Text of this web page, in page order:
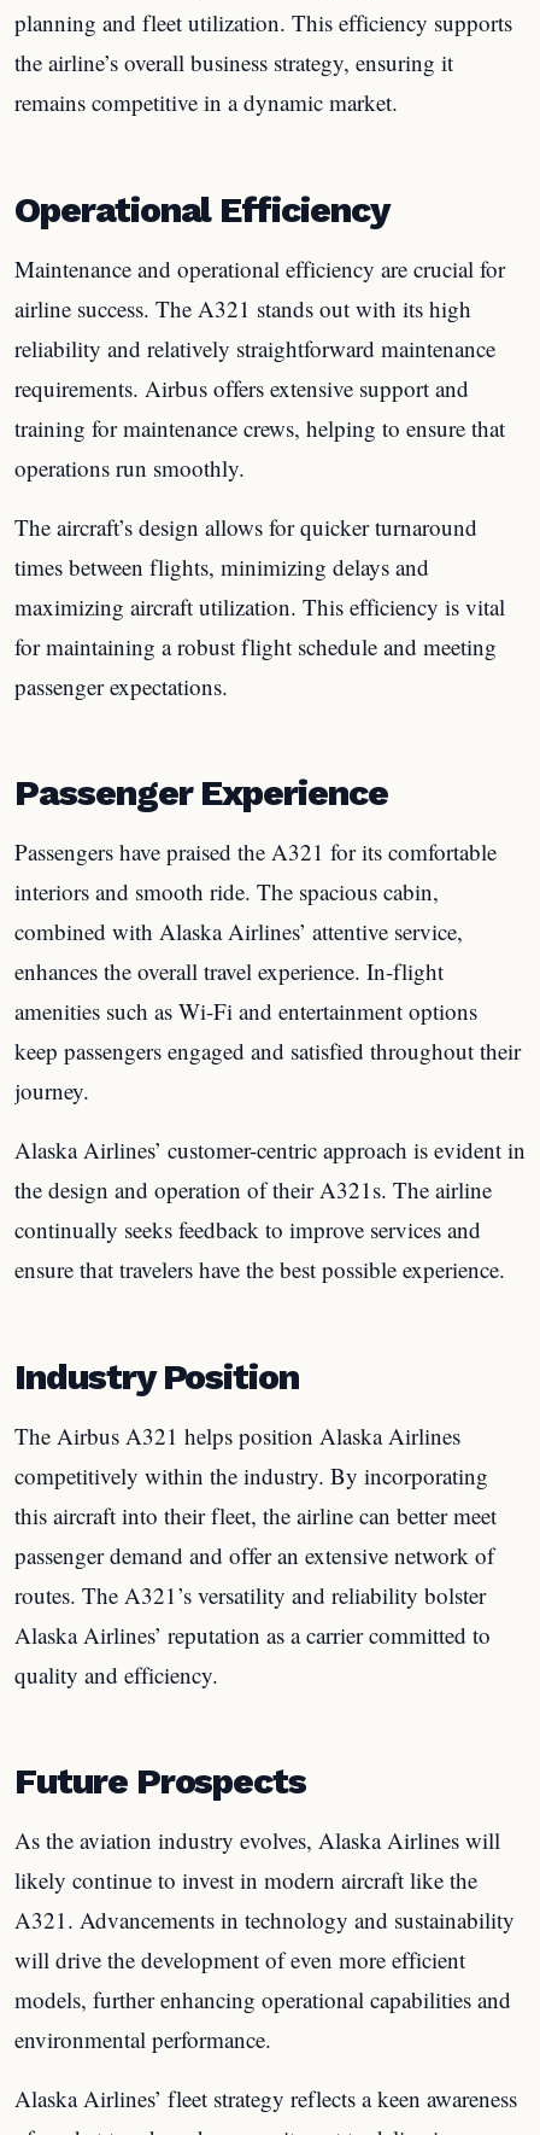
planning and fleet utilization. This efficiency supports
the airline’s overall business strategy, ensuring it
remains competitive in a dynamic market.
Operational Efficiency
Maintenance and operational efficiency are crucial for
airline success. The A321 stands out with its high
reliability and relatively straightforward maintenance
requirements. Airbus offers extensive support and
training for maintenance crews, helping to ensure that
operations run smoothly.
The aircraft’s design allows for quicker turnaround
times between flights, minimizing delays and
maximizing aircraft utilization. This efficiency is vital
for maintaining a robust flight schedule and meeting
passenger expectations.
Passenger Experience
Passengers have praised the A321 for its comfortable
interiors and smooth ride. The spacious cabin,
combined with Alaska Airlines’ attentive service,
enhances the overall travel experience. In-flight
amenities such as Wi-Fi and entertainment options
keep passengers engaged and satisfied throughout their
journey.
Alaska Airlines’ customer-centric approach is evident in
the design and operation of their A321s. The airline
continually seeks feedback to improve services and
ensure that travelers have the best possible experience.
Industry Position
The Airbus A321 helps position Alaska Airlines
competitively within the industry. By incorporating
this aircraft into their fleet, the airline can better meet
passenger demand and offer an extensive network of
routes. The A321’s versatility and reliability bolster
Alaska Airlines’ reputation as a carrier committed to
quality and efficiency.
Future Prospects
As the aviation industry evolves, Alaska Airlines will
likely continue to invest in modern aircraft like the
A321. Advancements in technology and sustainability
will drive the development of even more efficient
models, further enhancing operational capabilities and
environmental performance.
Alaska Airlines’ fleet strategy reflects a keen awareness